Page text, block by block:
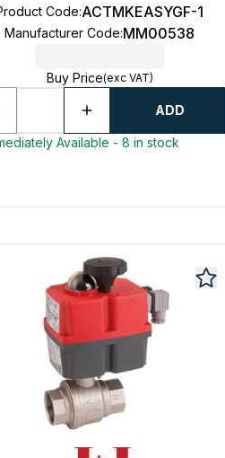
Code:ACTMKEASYGF-1
Manufacturer Code:MM00538
Buy Price(exc VAT)
ADD
Available - 8 in stock